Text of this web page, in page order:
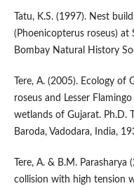
Tatu, K.S. (1997). Nest
(Phoenicopterus roseus) at
Bombay Natural History
Tere, A. (2005). Ecology
roseus and Lesser
wetlands of Gujarat. Ph.D.
Baroda, Vadodara, India,
Tere, A. & B.M.
collision with high tension